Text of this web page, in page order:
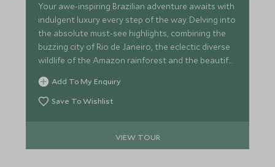
Your awe-inspiring Brazilian adventure awaits with
indulgent luxury every step of the way. Delving into
the absolute must-see highlights, combining the
buzzing city of Rio de Janeiro, the eclectic diverse
wildlife of the Amazon rainforest and the beautiful
palm-fringed beaches of Bahia, all the while staying
in the most exclusive and luxurious
accommodation with matchless service. Be dazzled
Add To My Enquiry
Save To Wishlist
VIEW TOUR